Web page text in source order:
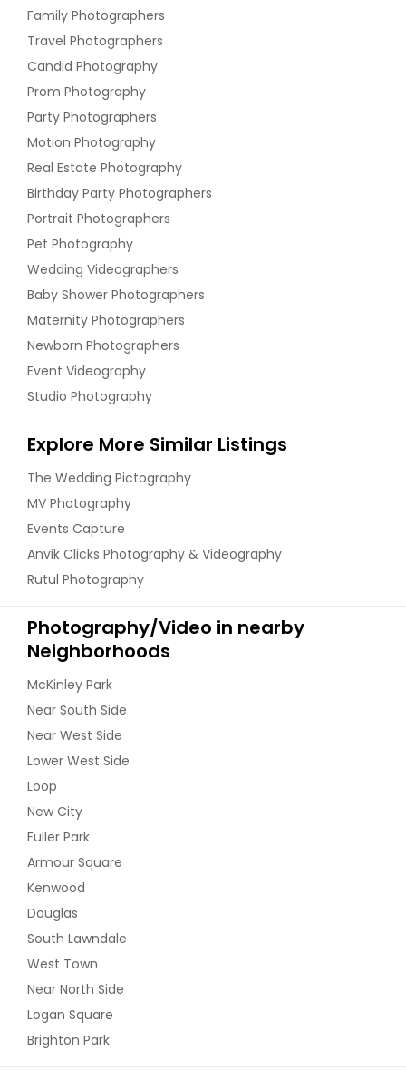
Family Photographers
Travel Photographers
Candid Photography
Prom Photography
Party Photographers
Motion Photography
Real Estate Photography
Birthday Party Photographers
Portrait Photographers
Pet Photography
Wedding Videographers
Baby Shower Photographers
Maternity Photographers
Newborn Photographers
Event Videography
Studio Photography
Explore More Similar Listings
The Wedding Pictography
MV Photography
Events Capture
Anvik Clicks Photography & Videography
Rutul Photography
Photography/Video in nearby
Neighborhoods
McKinley Park
Near South Side
Near West Side
Lower West Side
Loop
New City
Fuller Park
Armour Square
Kenwood
Douglas
South Lawndale
West Town
Near North Side
Logan Square
Brighton Park